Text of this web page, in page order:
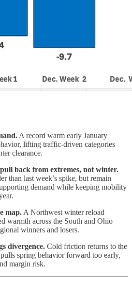
A record warm early January
lifting traffic-driven categories
clearance.
back from extremes, not winter.
than last week’s spike, but remain
demand while keeping mobility
map. A Northwest winter reload
warmth across the South and Ohio
winners and losers.
divergence. Cold friction returns to the
spring behavior forward too early,
margin risk.